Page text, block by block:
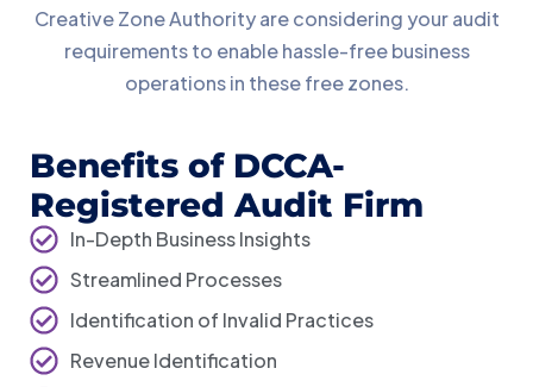
Creative Zone Authority are considering your audit
requirements to enable hassle-free business
operations in these free zones.
Benefits of DCCA-
Registered Audit Firm
In-Depth Business Insights
Streamlined Processes
Identification of Invalid Practices
Revenue Identification